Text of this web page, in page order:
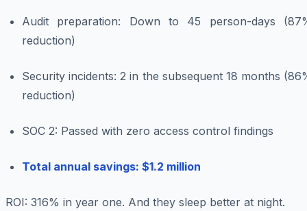
Audit preparation: Down to 45 person-days
reduction)
Security incidents: 2 in the subsequent 18 months
reduction)
SOC 2: Passed with zero access control findings
Total annual savings: $1.2 million
ROI: 316% in year one. And they sleep better at night.